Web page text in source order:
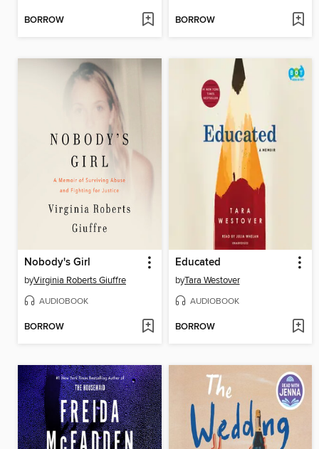
BORROW BORROW
Nobody's Girl
byVirginia Roberts Giuffre
AUDIOBOOK
BORROW
Educated
byTara Westover
AUDIOBOOK
BORROW